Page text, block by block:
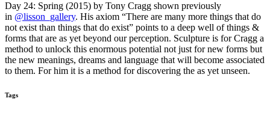
Day 24: Spring (2015) by Tony Cragg shown previously
in @lisson_gallery. His axiom “There are many more things that do
not exist than things that do exist” points to a deep well of things &
forms that are as yet beyond our perception. Sculpture is for Cragg a
method to unlock this enormous potential not just for new forms but
the new meanings, dreams and language that will become associated
to them. For him it is a method for discovering the as yet unseen.
Tags